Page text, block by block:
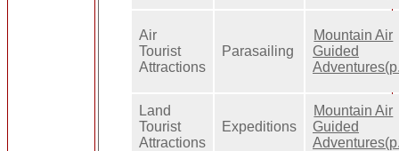
Air
Tourist
Attractions
Parasailing
Mountain Air
Guided
Land
Tourist
Attractions
Expeditions
Mountain Air
Guided